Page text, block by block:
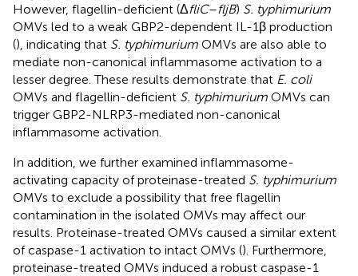
However, flagellin-deficient (ΔfliC–fljB) S. typhimurium
OMVs led to a weak GBP2-dependent IL-1β production
(), indicating that S. typhimurium OMVs are also able to
mediate non-canonical inflammasome activation to a
lesser degree. These results demonstrate that E. coli
OMVs and flagellin-deficient S. typhimurium OMVs can
trigger GBP2-NLRP3-mediated non-canonical
inflammasome activation.
In addition, we further examined inflammasome-
activating capacity of proteinase-treated S. typhimurium
OMVs to exclude a possibility that free flagellin
contamination in the isolated OMVs may affect our
results. Proteinase-treated OMVs caused a similar extent
of caspase-1 activation to intact OMVs (). Furthermore,
proteinase-treated OMVs induced a robust caspase-1